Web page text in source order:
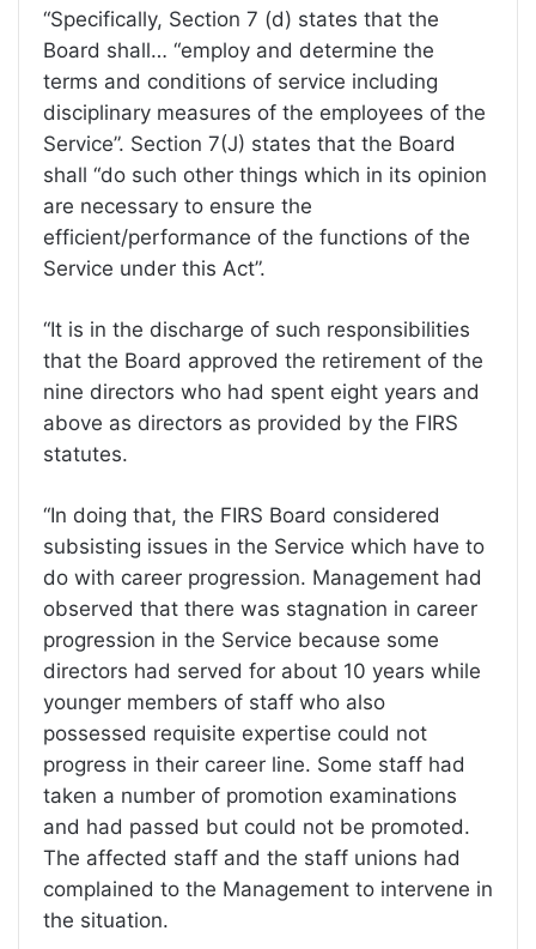
“Specifically, Section 7 (d) states that the
Board shall… “employ and determine the
terms and conditions of service including
disciplinary measures of the employees of the
Service”. Section 7(J) states that the Board
shall “do such other things which in its opinion
are necessary to ensure the
efficient/performance of the functions of the
Service under this Act”.
“It is in the discharge of such responsibilities
that the Board approved the retirement of the
nine directors who had spent eight years and
above as directors as provided by the FIRS
statutes.
“In doing that, the FIRS Board considered
subsisting issues in the Service which have to
do with career progression. Management had
observed that there was stagnation in career
progression in the Service because some
directors had served for about 10 years while
younger members of staff who also
possessed requisite expertise could not
progress in their career line. Some staff had
taken a number of promotion examinations
and had passed but could not be promoted.
The affected staff and the staff unions had
complained to the Management to intervene in
the situation.